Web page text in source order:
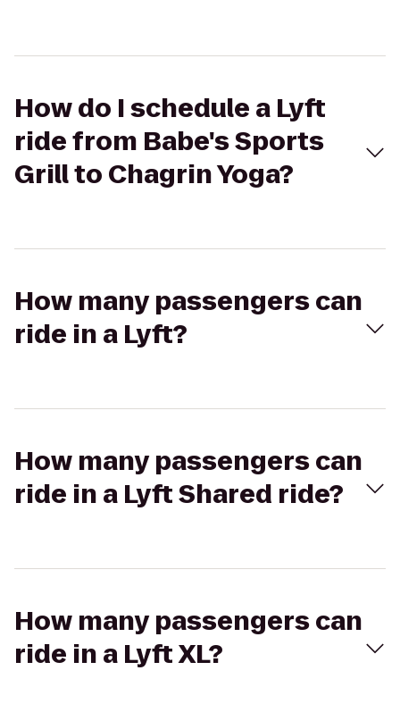
How do I schedule a Lyft
ride from Babe's Sports
Grill to Chagrin Yoga?
How many passengers can
ride in a Lyft?
How many passengers can
ride in a Lyft Shared ride?
How many passengers can
ride in a Lyft XL?